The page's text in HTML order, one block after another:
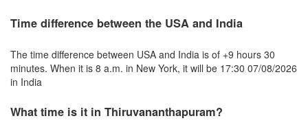
Time difference between the USA and India
The time difference between USA and India is of +9 hours 30
minutes. When it is 8 a.m. in New York, it will be 17:30 07/08/2026
in India
What time is it in Thiruvananthapuram?